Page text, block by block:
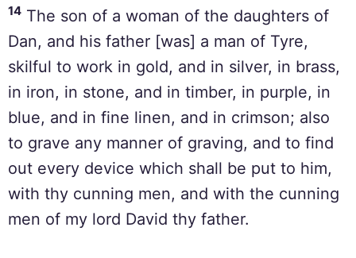
14 The son of a woman of the daughters of
Dan, and his father [was] a man of Tyre,
skilful to work in gold, and in silver, in brass,
in iron, in stone, and in timber, in purple, in
blue, and in fine linen, and in crimson; also
to grave any manner of graving, and to find
out every device which shall be put to him,
with thy cunning men, and with the cunning
men of my lord David thy father.